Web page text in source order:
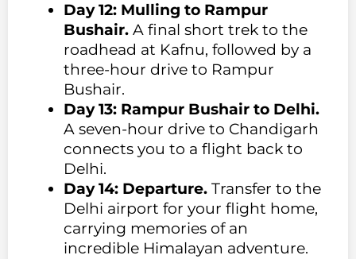
Day 12: Mulling to Rampur
Bushair. A final short trek to the
roadhead at Kafnu, followed by a
three-hour drive to Rampur
Bushair.
Day 13: Rampur Bushair to Delhi.
A seven-hour drive to Chandigarh
connects you to a flight back to
Delhi.
Day 14: Departure. Transfer to the
Delhi airport for your flight home,
carrying memories of an
incredible Himalayan adventure.